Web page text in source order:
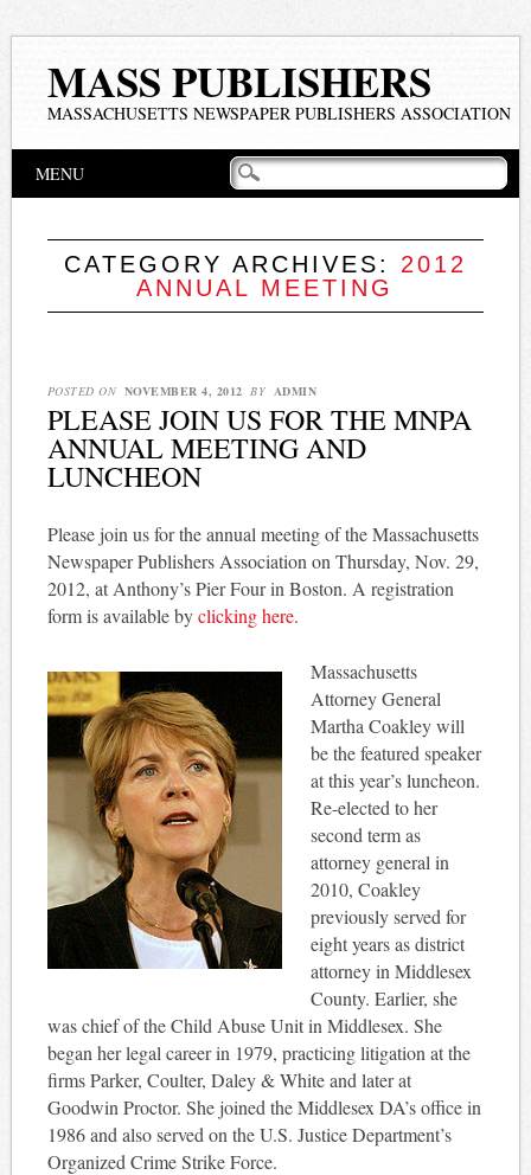
MASS PUBLISHERS
MASSACHUSETTS NEWSPAPER PUBLISHERS ASSOCIATION
Main menu
MENU
CATEGORY ARCHIVES: 2012
ANNUAL MEETING
POSTED ON NOVEMBER 4, 2012 BY ADMIN
PLEASE JOIN US FOR THE MNPA
ANNUAL MEETING AND
LUNCHEON
Please join us for the annual meeting of the Massachusetts
Newspaper Publishers Association on Thursday, Nov. 29,
2012, at Anthony’s Pier Four in Boston. A registration
form is available byclicking here.
Massachusetts
Attorney General
Martha Coakley will
be the featured speaker
at this year’s luncheon.
Re-elected to her
second term as
attorney general in
2010, Coakley
previously served for
eight years as district
attorney in Middlesex
County. Earlier, she
was chief of the Child Abuse Unit in Middlesex. She
began her legal career in 1979, practicing litigation at the
firms Parker, Coulter, Daley & White and later at
Goodwin Proctor. She joined the Middlesex DA’s office in
1986 and also served on the U.S. Justice Department’s
Organized Crime Strike Force.